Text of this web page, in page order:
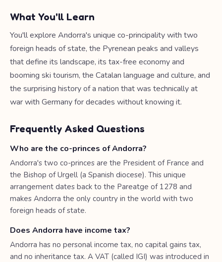
What You'll Learn
You'll explore Andorra's unique co-principality with two
foreign heads of state, the Pyrenean peaks and valleys
that define its landscape, its tax-free economy and
booming ski tourism, the Catalan language and culture, and
the surprising history of a nation that was technically at
war with Germany for decades without knowing it.
Frequently Asked Questions
Who are the co-princes of Andorra?
Andorra's two co-princes are the President of France and
the Bishop of Urgell (a Spanish diocese). This unique
arrangement dates back to the Pareatge of 1278 and
makes Andorra the only country in the world with two
foreign heads of state.
Does Andorra have income tax?
Andorra has no personal income tax, no capital gains tax,
and no inheritance tax. A VAT (called IGI) was introduced in